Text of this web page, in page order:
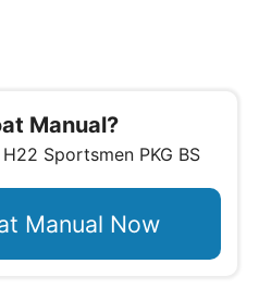
Manual?
Sportsmen PKG BS
Manual Now